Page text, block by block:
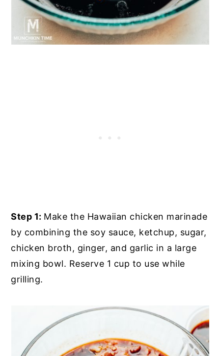
Step 1: Make the Hawaiian chicken marinade
by combining the soy sauce, ketchup, sugar,
chicken broth, ginger, and garlic in a large
mixing bowl. Reserve 1 cup to use while
grilling.